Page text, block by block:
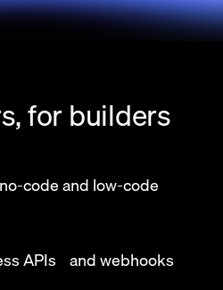
for builders
code and low-code
APIs and webhooks